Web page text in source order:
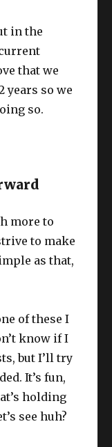
in the
that we
years so we
so.
more to
to make
as that,
of these I
know if I
but I’ll try
It’s fun,
holding
see huh?